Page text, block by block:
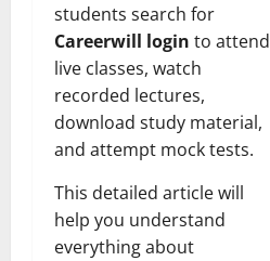
students search for
Careerwill login to attend
live classes, watch
recorded lectures,
download study material,
and attempt mock tests.
This detailed article will
help you understand
everything about